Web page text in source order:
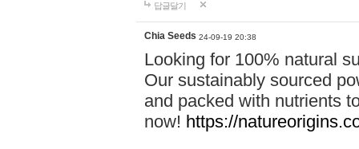
답글달기
Chia Seeds 24-09-19 20:38
Looking for 100% natural
Our sustainably sourced
and packed with nutrients
now! https://